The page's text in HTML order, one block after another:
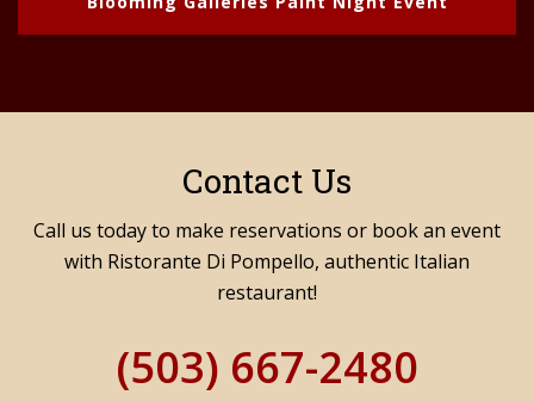
Contact Us
Call us today to make reservations or book an event
with Ristorante Di Pompello, authentic Italian
restaurant!
(503) 667-2480